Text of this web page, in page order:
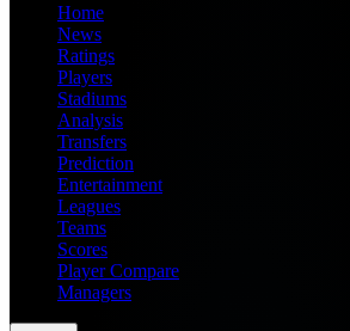
Home
News
Ratings
Players
Stadiums
Analysis
Transfers
Prediction
Entertainment
Leagues
Teams
Scores
Player Compare
Managers